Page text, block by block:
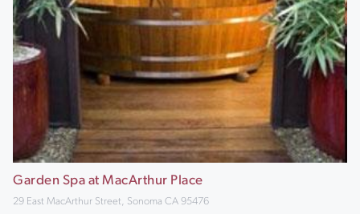
Garden Spa at MacArthur Place
29 East MacArthur Street, Sonoma CA 95476